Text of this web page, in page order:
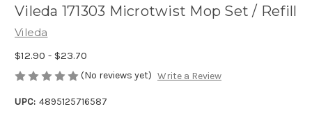
Vileda 171303 Microtwist Mop Set / Refill
Vileda
$12.90 - $23.70
(No reviews yet) Write a Review
UPC: 4895125716587